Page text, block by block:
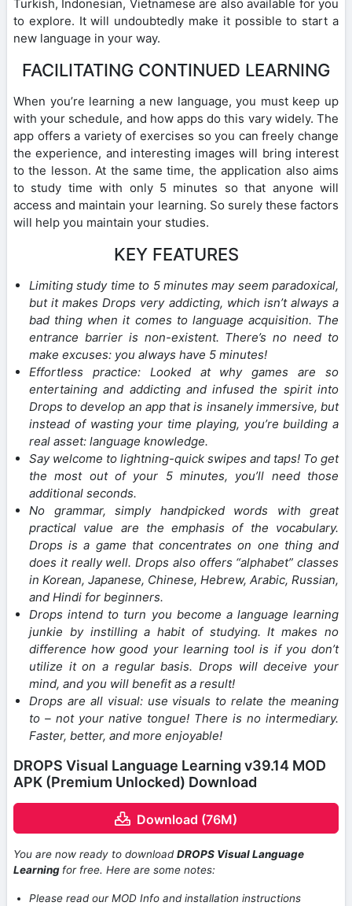
Turkish, Indonesian, Vietnamese are also available for you
to explore. It will undoubtedly make it possible to start a
new language in your way.
FACILITATING CONTINUED LEARNING
When you’re learning a new language, you must keep up
with your schedule, and how apps do this vary widely. The
app offers a variety of exercises so you can freely change
the experience, and interesting images will bring interest
to the lesson. At the same time, the application also aims
to study time with only 5 minutes so that anyone will
access and maintain your learning. So surely these factors
will help you maintain your studies.
KEY FEATURES
Limiting study time to 5 minutes may seem paradoxical,
but it makes Drops very addicting, which isn’t always a
bad thing when it comes to language acquisition. The
entrance barrier is non-existent. There’s no need to
make excuses: you always have 5 minutes!
Effortless practice: Looked at why games are so
entertaining and addicting and infused the spirit into
Drops to develop an app that is insanely immersive, but
instead of wasting your time playing, you’re building a
real asset: language knowledge.
Say welcome to lightning-quick swipes and taps! To get
the most out of your 5 minutes, you’ll need those
additional seconds.
No grammar, simply handpicked words with great
practical value are the emphasis of the vocabulary.
Drops is a game that concentrates on one thing and
does it really well. Drops also offers “alphabet” classes
in Korean, Japanese, Chinese, Hebrew, Arabic, Russian,
and Hindi for beginners.
Drops intend to turn you become a language learning
junkie by instilling a habit of studying. It makes no
difference how good your learning tool is if you don’t
utilize it on a regular basis. Drops will deceive your
mind, and you will benefit as a result!
Drops are all visual: use visuals to relate the meaning
to – not your native tongue! There is no intermediary.
Faster, better, and more enjoyable!
DROPS Visual Language Learning v39.14 MOD
APK (Premium Unlocked) Download
Download (76M)
You are now ready to downloadDROPS Visual Language
Learning for free. Here are some notes:
Please read our MOD Info and installation instructions